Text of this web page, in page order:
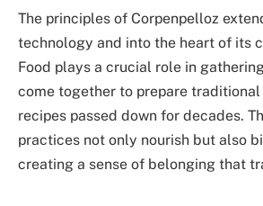
The principles of Corpenpelloz
technology and into the heart of its
Food plays a crucial role in
come together to prepare traditional
recipes passed down for decades.
practices not only nourish but also
creating a sense of belonging that